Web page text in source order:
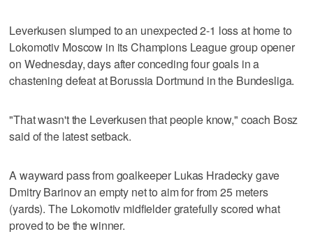
Leverkusen slumped to an unexpected 2-1 loss at home to
Lokomotiv Moscow in its Champions League group opener
on Wednesday, days after conceding four goals in a
chastening defeat at Borussia Dortmund in the Bundesliga.
"That wasn't the Leverkusen that people know," coach Bosz
said of the latest setback.
A wayward pass from goalkeeper Lukas Hradecky gave
Dmitry Barinov an empty net to aim for from 25 meters
(yards). The Lokomotiv midfielder gratefully scored what
proved to be the winner.